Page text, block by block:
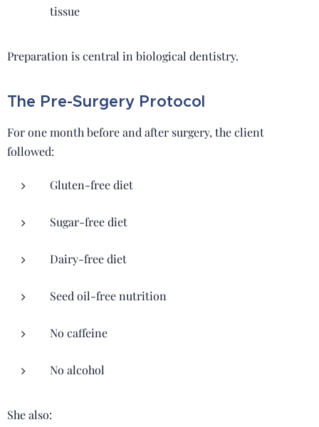
tissue
Preparation is central in biological dentistry.
The Pre-Surgery Protocol
For one month before and after surgery, the client
followed:
Gluten-free diet
Sugar-free diet
Dairy-free diet
Seed oil-free nutrition
No caffeine
No alcohol
She also: